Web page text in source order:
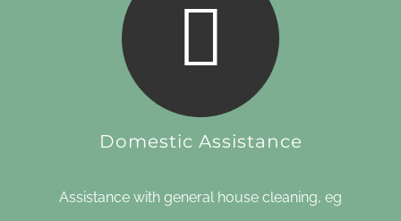
Domestic Assistance
Assistance with general house cleaning, eg